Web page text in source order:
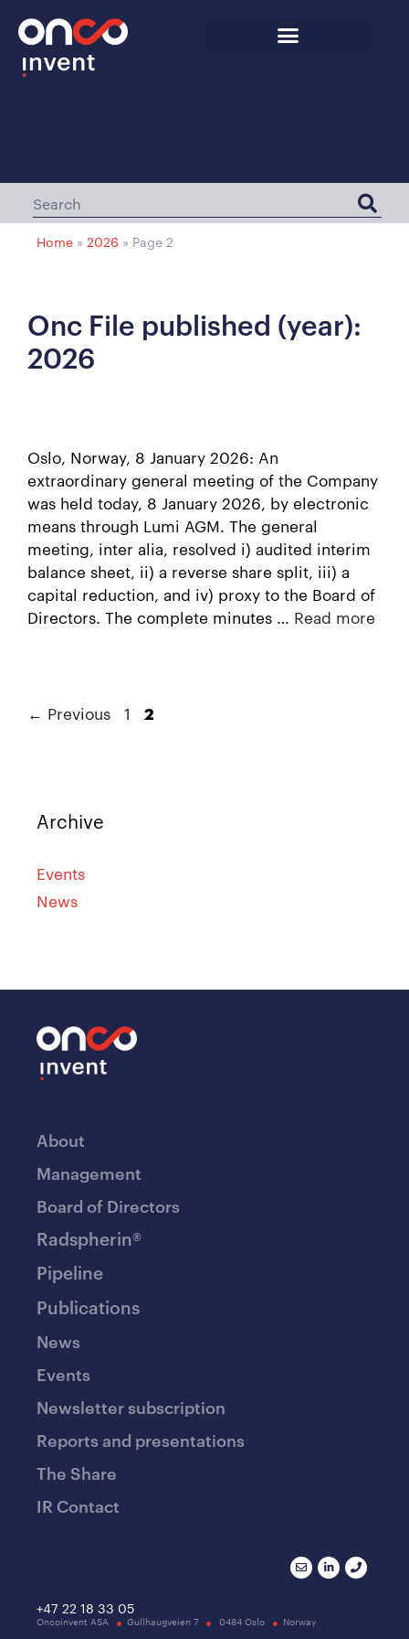
Home » 2026 » Page 2
Onc File published (year):
2026
Oslo, Norway, 8 January 2026: An
extraordinary general meeting of the Company
was held today, 8 January 2026, by electronic
means through Lumi AGM. The general
meeting, inter alia, resolved i) audited interim
balance sheet, ii) a reverse share split, iii) a
capital reduction, and iv) proxy to the Board of
Directors. The complete minutes … Read more
← Previous 1 2
Archive
Events
News
About
Management
Board of Directors
Radspherin®
Pipeline
Publications
News
Events
Newsletter subscription
Reports and presentations
The Share
IR Contact
+47 22 18 33 05
Oncoinvent ASA Gullhaugveien 7 0484 Oslo Norway